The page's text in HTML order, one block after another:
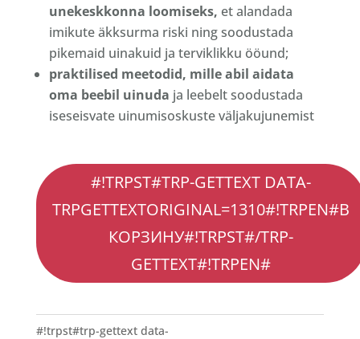
unekeskkonna loomiseks, et alandada
imikute äkksurma riski ning soodustada
pikemaid uinakuid ja terviklikku ööund;
praktilised meetodid, mille abil aidata
oma beebil uinuda ja leebelt soodustada
iseseisvate uinumisoskuste väljakujunemist
#!trpst#trp-
gettext
data-
trpgettextoriginal=1328#!trpen#Количество
Vastsündinu
une
gettext#!trpen#
#!TRPST#TRP-GETTEXT DATA-
TRPGETTEXTORIGINAL=1310#!TRPEN#В
КОРЗИНУ#!TRPST#/TRP-
GETTEXT#!TRPEN#
#!trpst#trp-gettext data-